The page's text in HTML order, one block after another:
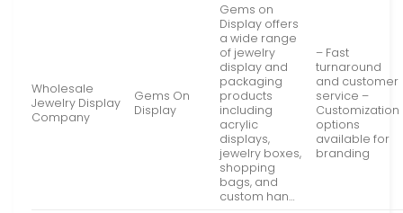
Wholesale
Jewelry Display
Company
Gems On
Display
Gems on
Display offers
a wide range
of jewelry
display and
packaging
products
including
acrylic
displays,
jewelry boxes,
shopping
bags, and
custom han…
– Fast
turnaround
and customer
service –
Customization
options
available for
branding